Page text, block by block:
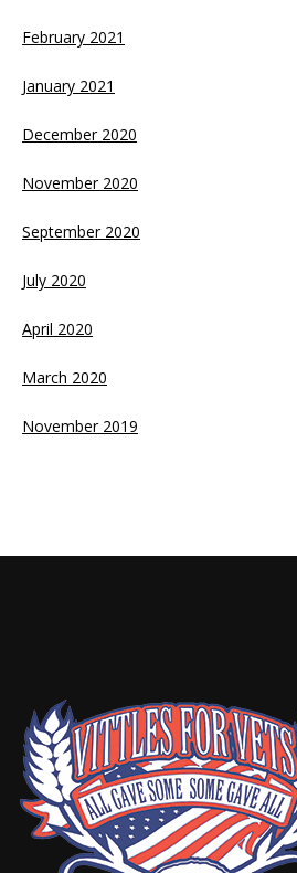
February 2021
January 2021
December 2020
November 2020
September 2020
July 2020
April 2020
March 2020
November 2019